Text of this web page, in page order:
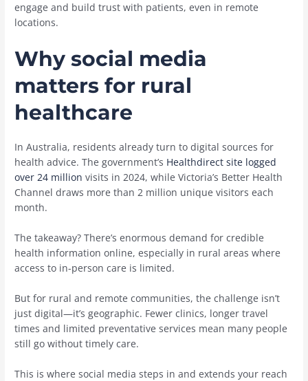
engage and build trust with patients, even in remote
locations.
Why social media
matters for rural
healthcare
In Australia, residents already turn to digital sources for
health advice. The government’s Healthdirect site logged
over 24 million visits in 2024, while Victoria’s Better Health
Channel draws more than 2 million unique visitors each
month.
The takeaway? There’s enormous demand for credible
health information online, especially in rural areas where
access to in-person care is limited.
But for rural and remote communities, the challenge isn’t
just digital—it’s geographic. Fewer clinics, longer travel
times and limited preventative services mean many people
still go without timely care.
This is where social media steps in and extends your reach